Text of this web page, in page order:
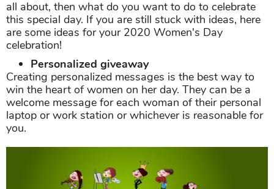
all about, then what do you want to do to celebrate
this special day. If you are still stuck with ideas, here
are some ideas for your 2020 Women's Day
celebration!
Personalized giveaway
Creating personalized messages is the best way to
win the heart of women on her day. They can be a
welcome message for each woman of their personal
laptop or work station or whichever is reasonable for
you.